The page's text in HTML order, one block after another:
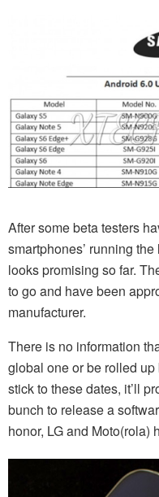
After some beta testers
smartphones’ running
looks promising so far.
to go and have been
manufacturer.
There is no information
global one or be rolled
stick to these dates, it’ll
bunch to release a
honor, LG and Moto(rola)